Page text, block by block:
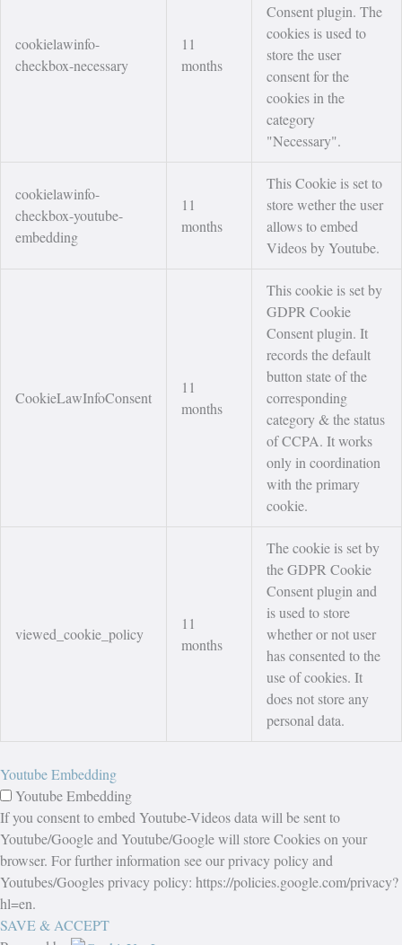
cookielawinfo-
checkbox-necessary
11
months
Consent plugin. The
cookies is used to
store the user
consent for the
cookies in the
category
"Necessary".
cookielawinfo-
checkbox-youtube-
embedding
11
months
This Cookie is set to
store wether the user
allows to embed
Videos by Youtube.
CookieLawInfoConsent
11
months
This cookie is set by
GDPR Cookie
Consent plugin. It
records the default
button state of the
corresponding
category & the status
of CCPA. It works
only in coordination
with the primary
cookie.
viewed_cookie_policy
11
months
The cookie is set by
the GDPR Cookie
Consent plugin and
is used to store
whether or not user
has consented to the
use of cookies. It
does not store any
personal data.
Youtube Embedding
Youtube Embedding
If you consent to embed Youtube-Videos data will be sent to
Youtube/Google and Youtube/Google will store Cookies on your
browser. For further information see our privacy policy and
Youtubes/Googles privacy policy: https://policies.google.com/privacy?
hl=en.
SAVE & ACCEPT